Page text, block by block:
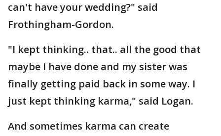
can't have your wedding?" said
Frothingham-Gordon.
"I kept thinking.. that.. all the good that
maybe I have done and my sister was
finally getting paid back in some way. I
just kept thinking karma," said Logan.
And sometimes karma can create